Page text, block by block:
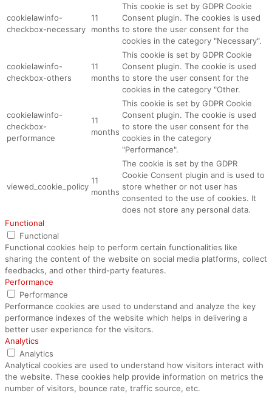
cookielawinfo-
checkbox-necessary
11
months
This cookie is set by GDPR Cookie
Consent plugin. The cookies is used
to store the user consent for the
cookies in the category "Necessary".
cookielawinfo-
checkbox-others
11
months
This cookie is set by GDPR Cookie
Consent plugin. The cookie is used
to store the user consent for the
cookies in the category "Other.
cookielawinfo-
checkbox-
performance
11
months
This cookie is set by GDPR Cookie
Consent plugin. The cookie is used
to store the user consent for the
cookies in the category
"Performance".
viewed_cookie_policy
11
months
The cookie is set by the GDPR
Cookie Consent plugin and is used to
store whether or not user has
consented to the use of cookies. It
does not store any personal data.
Functional
Functional
Functional cookies help to perform certain functionalities like
sharing the content of the website on social media platforms, collect
feedbacks, and other third-party features.
Performance
Performance
Performance cookies are used to understand and analyze the key
performance indexes of the website which helps in delivering a
better user experience for the visitors.
Analytics
Analytics
Analytical cookies are used to understand how visitors interact with
the website. These cookies help provide information on metrics the
number of visitors, bounce rate, traffic source, etc.